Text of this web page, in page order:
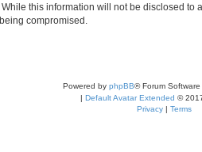
this information will not be disclosed
compromised.
Powered by phpBB® Forum
| Default Avatar Extended ©
Privacy| Terms